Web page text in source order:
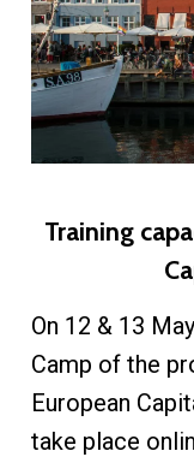
Training
On 12 & 13
Camp of the
European
take place